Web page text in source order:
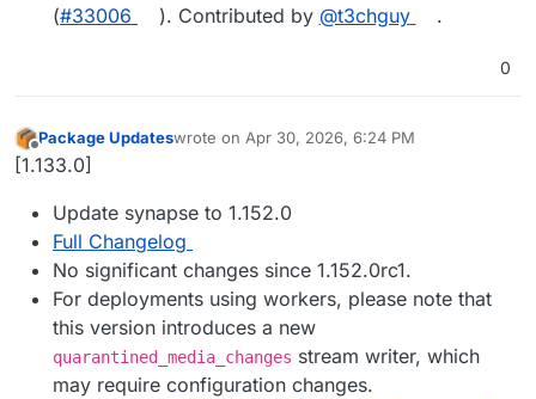
(#33006 ). Contributed by @t3chguy .
0
Offline
Package Updateswrote on Apr 30, 2026, 6:24 PM
last edited by
[1.133.0]
Update synapse to 1.152.0
Full Changelog
No significant changes since 1.152.0rc1.
For deployments using workers, please note that
this version introduces a new
quarantined_media_changes stream writer, which
may require configuration changes.